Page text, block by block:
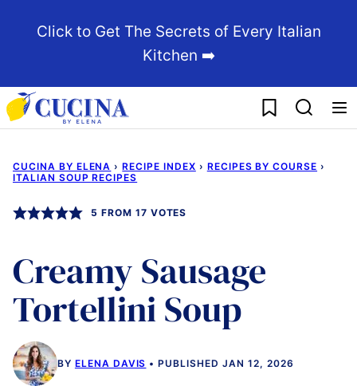
Click to Get The Secrets of Every Italian
Kitchen ➡️
My Favorites
CUCINA BY ELENA › RECIPE INDEX › RECIPES BY COURSE ›
ITALIAN SOUP RECIPES
5 FROM 17 VOTES
Creamy Sausage
Tortellini Soup
BY ELENA DAVIS PUBLISHED JAN 12, 2026